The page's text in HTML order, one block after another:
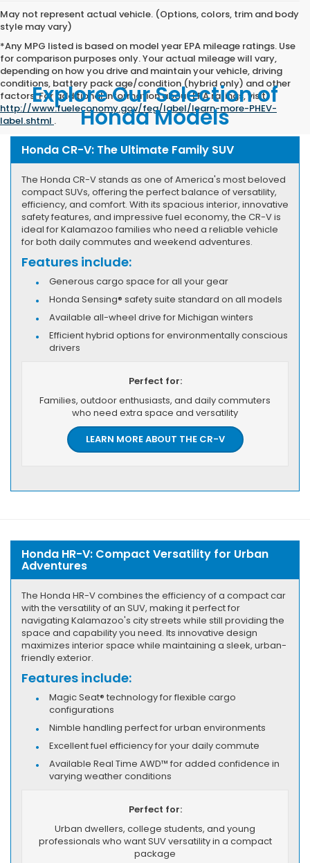
May not represent actual vehicle. (Options, colors, trim and body
style may vary)
*Any MPG listed is based on model year EPA mileage ratings. Use
for comparison purposes only. Your actual mileage will vary,
depending on how you drive and maintain your vehicle, driving
conditions, battery pack age/condition (hybrid only) and other
factors. For additional information about EPA ratings, visit
http://www.fueleconomy.gov/feg/label/learn-more-PHEV-
label.shtml .
Explore Our Selection of
Honda Models
Honda CR-V: The Ultimate Family SUV
The Honda CR-V stands as one of America's most beloved
compact SUVs, offering the perfect balance of versatility,
efficiency, and comfort. With its spacious interior, innovative
safety features, and impressive fuel economy, the CR-V is
ideal for Kalamazoo families who need a reliable vehicle
for both daily commutes and weekend adventures.
Features include:
Generous cargo space for all your gear
Honda Sensing® safety suite standard on all models
Available all-wheel drive for Michigan winters
Efficient hybrid options for environmentally conscious
drivers
Perfect for:
Families, outdoor enthusiasts, and daily commuters
who need extra space and versatility
LEARN MORE ABOUT THE CR-V
Honda HR-V: Compact Versatility for Urban
Adventures
The Honda HR-V combines the efficiency of a compact car
with the versatility of an SUV, making it perfect for
navigating Kalamazoo's city streets while still providing the
space and capability you need. Its innovative design
maximizes interior space while maintaining a sleek, urban-
friendly exterior.
Features include:
Magic Seat® technology for flexible cargo
configurations
Nimble handling perfect for urban environments
Excellent fuel efficiency for your daily commute
Available Real Time AWD™ for added confidence in
varying weather conditions
Perfect for:
Urban dwellers, college students, and young
professionals who want SUV versatility in a compact
package